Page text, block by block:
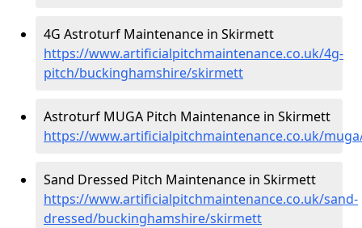
4G Astroturf Maintenance in Skirmett
https://www.artificialpitchmaintenance.co.uk/4g-
pitch/buckinghamshire/skirmett
Astroturf MUGA Pitch Maintenance in Skirmett
https://www.artificialpitchmaintenance.co.uk/
Sand Dressed Pitch Maintenance in Skirmett
https://www.artificialpitchmaintenance.co.uk/sand-
dressed/buckinghamshire/skirmett